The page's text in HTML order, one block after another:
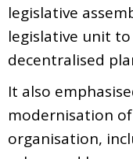
legislative
legislative unit
decentralised
It also
modernisation
organisation,